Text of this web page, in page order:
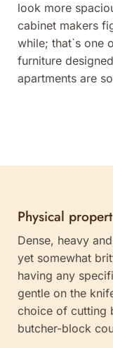
look more
cabinet makers
while; that`s one
furniture
apartments are
Physical
Dense, heavy
yet somewhat
having any
gentle on the
choice of cutting
butcher-block